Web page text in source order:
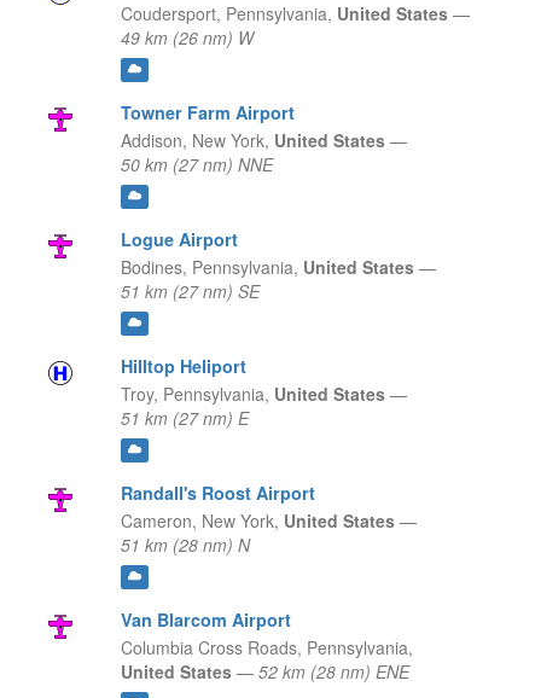
Coudersport, Pennsylvania, United States —
49 km (26 nm) W
Towner Farm Airport
Addison, New York, United States —
50 km (27 nm) NNE
Logue Airport
Bodines, Pennsylvania, United States —
51 km (27 nm) SE
Hilltop Heliport
Troy, Pennsylvania, United States —
51 km (27 nm) E
Randall's Roost Airport
Cameron, New York, United States —
51 km (28 nm) N
Van Blarcom Airport
Columbia Cross Roads, Pennsylvania,
United States — 52 km (28 nm) ENE